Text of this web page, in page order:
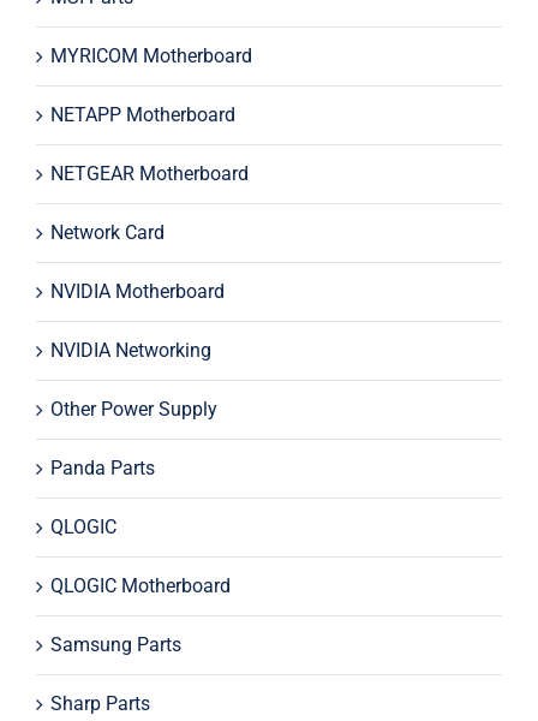
MYRICOM Motherboard
NETAPP Motherboard
NETGEAR Motherboard
Network Card
NVIDIA Motherboard
NVIDIA Networking
Other Power Supply
Panda Parts
QLOGIC
QLOGIC Motherboard
Samsung Parts
Sharp Parts